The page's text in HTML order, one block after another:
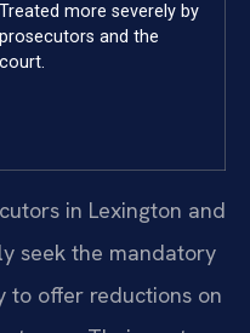
Treated more severely by
prosecutors and the
court.
in Lexington and
seek the mandatory
to offer reductions on